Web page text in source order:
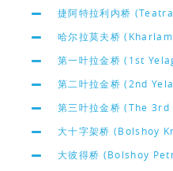
捷阿特拉利内桥
哈尔拉莫夫桥
第一叶拉金桥 (1st
第二叶拉金桥 (2nd
第三叶拉金桥 (The
大十字架桥 (Bolshoy
大彼得桥 (Bolshoy